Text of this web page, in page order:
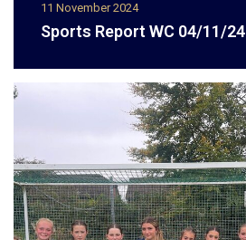
11 November 2024
Sports Report WC 04/11/24